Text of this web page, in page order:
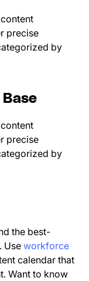
precise
by
Base
precise
by
the best-
Useworkforce
calendar that
Want to know